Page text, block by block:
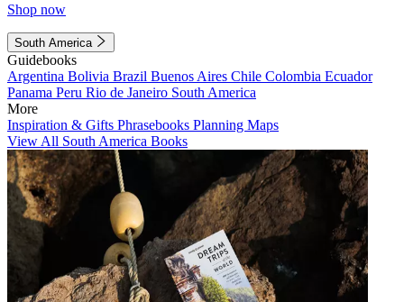
Shop now
South America
Guidebooks
Argentina Bolivia Brazil Buenos Aires Chile Colombia Ecuador
Panama Peru Rio de Janeiro South America
More
Inspiration & Gifts Phrasebooks Planning Maps
View All South America Books